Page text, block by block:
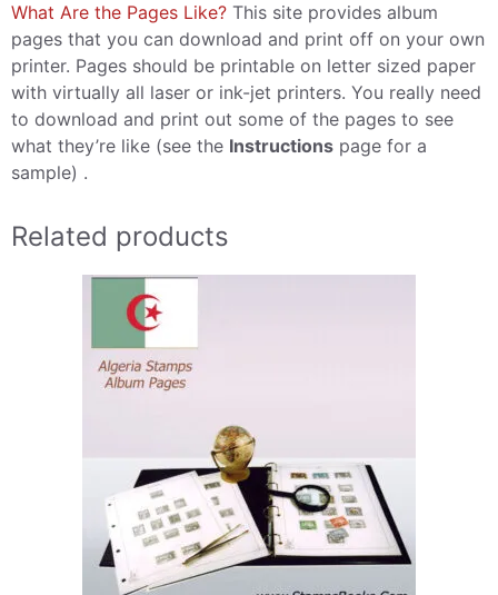
What Are the Pages Like? This site provides album
pages that you can download and print off on your own
printer. Pages should be printable on letter sized paper
with virtually all laser or ink-jet printers. You really need
to download and print out some of the pages to see
what they’re like (see the Instructions page for a
sample) .
Related products